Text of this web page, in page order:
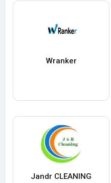
Wranker
Jandr CLEANING